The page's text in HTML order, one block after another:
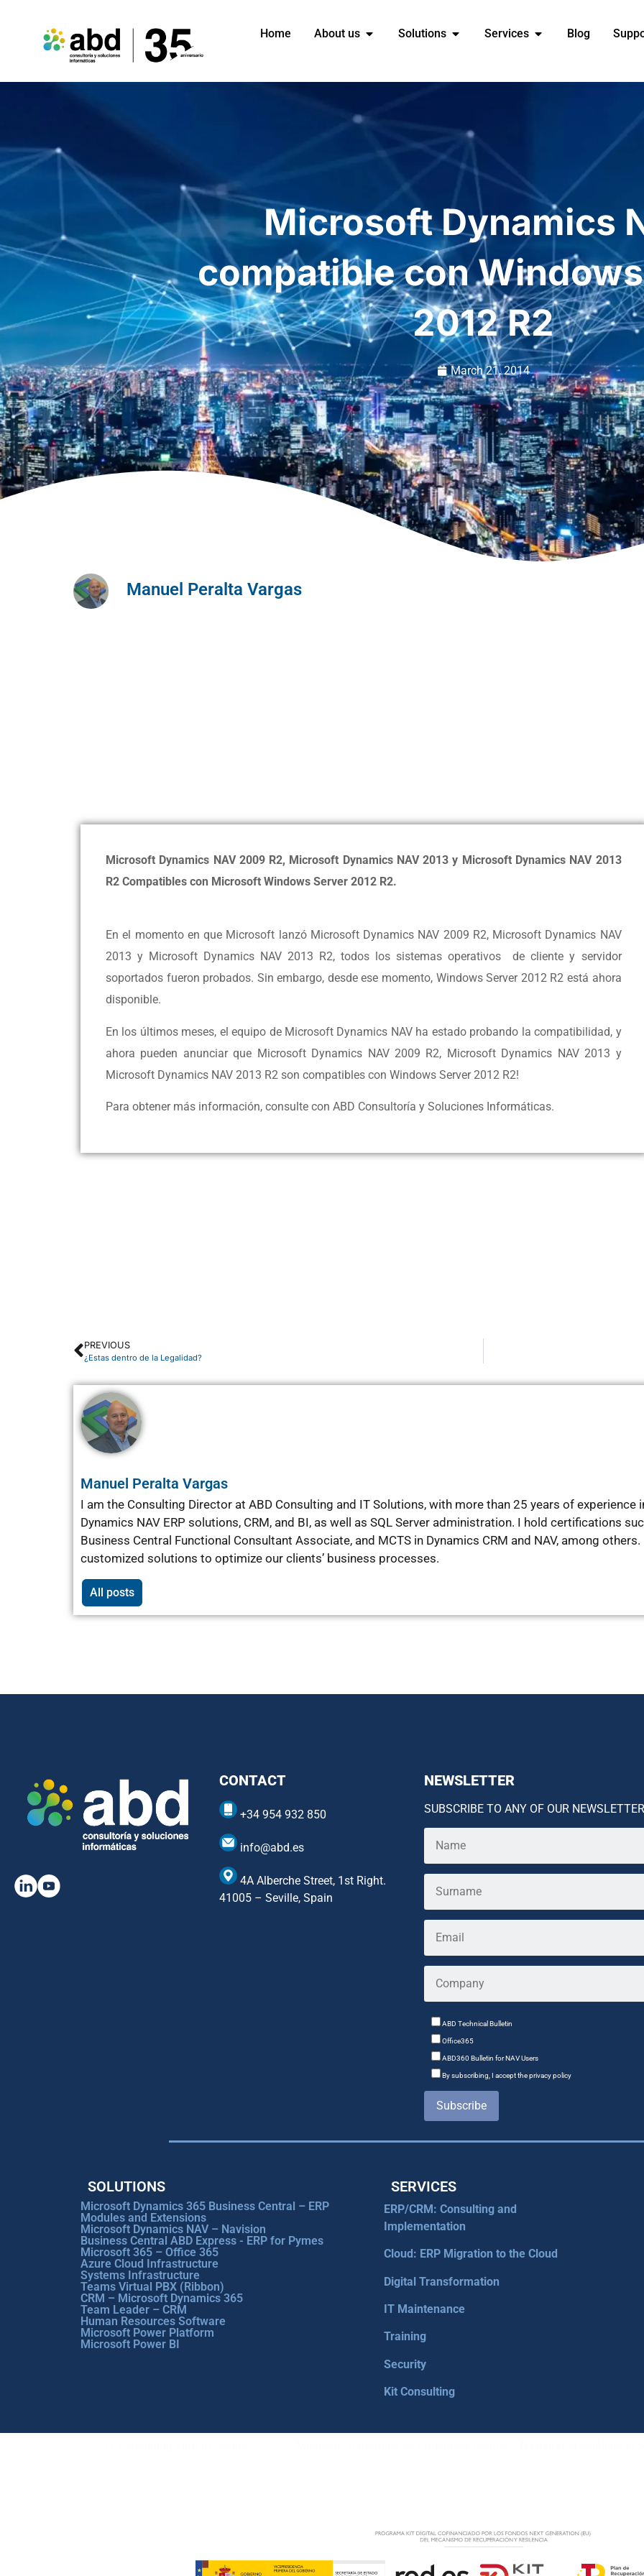
Home About us Solutions Services Blog
Microsoft Dynamics
compatible con
2012 R2
March 21, 2014
Manuel Peralta Vargas
Microsoft Dynamics NAV 2009 R2, Microsoft Dynamics NAV 2013 y Microsoft Dynamics NAV 2013
R2 Compatibles con Microsoft Windows Server 2012 R2.
En el momento en que Microsoft lanzó Microsoft Dynamics NAV 2009 R2, Microsoft Dynamics NAV
2013 y Microsoft Dynamics NAV 2013 R2, todos los sistemas operativos de cliente y servidor
soportados fueron probados. Sin embargo, desde ese momento, Windows Server 2012 R2 está ahora
disponible.
En los últimos meses, el equipo de Microsoft Dynamics NAV ha estado probando la compatibilidad, y
ahora pueden anunciar que Microsoft Dynamics NAV 2009 R2, Microsoft Dynamics NAV 2013 y
Microsoft Dynamics NAV 2013 R2 son compatibles con Windows Server 2012 R2!
Para obtener más información, consulte con ABD Consultoría y Soluciones Informáticas.
PREVIOUS
¿Estas dentro de la Legalidad?
Manuel Peralta Vargas
I am the Consulting Director at ABD Consulting and IT Solutions, with more than 25 years of
Dynamics NAV ERP solutions, CRM, and BI, as well as SQL Server administration. I hold certifications
Business Central Functional Consultant Associate, and MCTS in Dynamics CRM and NAV, among
customized solutions to optimize our clients’ business processes.
All posts
CONTACT
+34 954 932 850
info@abd.es
4A Alberche Street, 1st Right.
41005 – Seville, Spain
NEWSLETTER
SUBSCRIBE TO ANY OF OUR
ABD Technical Bulletin
Office365
ABD360 Bulletin for NAV Users
By subscribing, I accept the privacy policy
Subscribe
SOLUTIONS
Microsoft Dynamics 365 Business Central – ERP
Modules and Extensions
Microsoft Dynamics NAV – Navision
Business Central ABD Express - ERP for Pymes
Microsoft 365 – Office 365
Azure Cloud Infrastructure
Systems Infrastructure
Teams Virtual PBX (Ribbon)
CRM – Microsoft Dynamics 365
Team Leader – CRM
Human Resources Software
Microsoft Power Platform
Microsoft Power BI
SERVICES
ERP/CRM: Consulting and
Implementation
Cloud: ERP Migration to the Cloud
Digital Transformation
IT Maintenance
Training
Security
Kit Consulting